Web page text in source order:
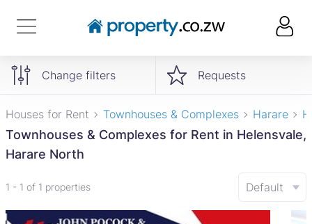
Change filters Requests
Houses for Rent Townhouses & Complexes Harare
Townhouses & Complexes for Rent in Helensvale,
Harare North
1 - 1 of 1 properties Default